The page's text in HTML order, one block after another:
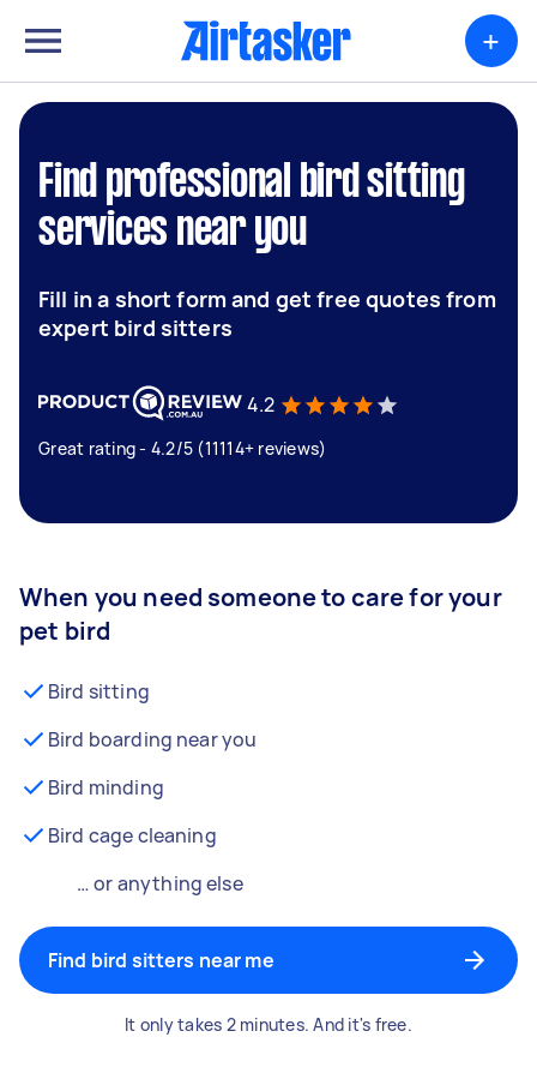
+
Find professional bird sitting
services near you
Fill in a short form and get free quotes from
expert bird sitters
4.2
Great rating - 4.2/5 (11114+ reviews)
When you need someone to care for your
pet bird
Bird sitting
Bird boarding near you
Bird minding
Bird cage cleaning
… or anything else
Find bird sitters near me
It only takes 2 minutes. And it's free.